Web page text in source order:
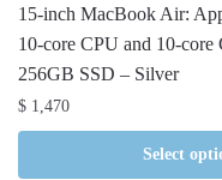
15-inch MacBook Air:
10-core CPU and 10-
256GB SSD – Silver
$ 1,470
Select